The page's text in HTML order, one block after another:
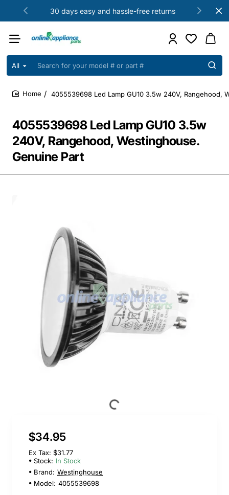
30 days easy and hassle-free returns
All
Search
your
model
part
4055539698 Led Lamp GU10 3.5w
240V, Rangehood, Westinghouse.
Genuine Part
4055539698 Led Lamp GU10 3.5w 240V, Rangehood,
$34.95
Ex Tax: $31.77
Stock: In Stock
Brand: Westinghouse
Model: 4055539698